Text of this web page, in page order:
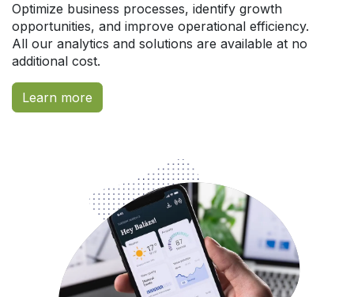
Optimize business processes, identify growth
opportunities, and improve operational efficiency.
All our analytics and solutions are available at no
additional cost.
Learn more